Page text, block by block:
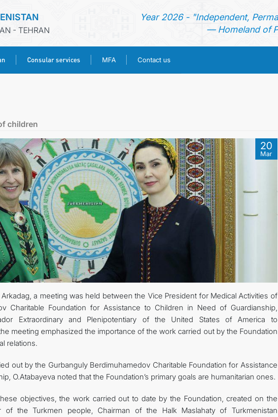
- TEHRAN
Year 2026 - "Independent,
— Homeland of
Consular services MFA Contact us
TURKMENISTAN
CONSULAR SERVICES
MFA
CONTACT US
children
20
Mar
a meeting was held between the Vice President for Medical Activities of
Charitable Foundation for Assistance to Children in Need of Guardianship,
Extraordinary and Plenipotentiary of the United States of America to
meeting emphasized the importance of the work carried out by the Foundation
relations.
out by the Gurbanguly Berdimuhamedov Charitable Foundation for Assistance
O.Atabayeva noted that the Foundation’s primary goals are humanitarian ones.
objectives, the work carried out to date by the Foundation, created on the
of the Turkmen people, Chairman of the Halk Maslahaty of Turkmenistan